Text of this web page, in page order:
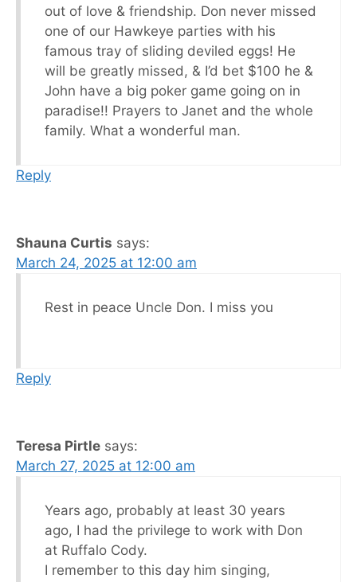
out of love & friendship. Don never missed
one of our Hawkeye parties with his
famous tray of sliding deviled eggs! He
will be greatly missed, & I’d bet $100 he &
John have a big poker game going on in
paradise!! Prayers to Janet and the whole
family. What a wonderful man.
Reply
Shauna Curtis says:
March 24, 2025 at 12:00 am
Rest in peace Uncle Don. I miss you
Reply
Teresa Pirtle says:
March 27, 2025 at 12:00 am
Years ago, probably at least 30 years
ago, I had the privilege to work with Don
at Ruffalo Cody.
I remember to this day him singing,